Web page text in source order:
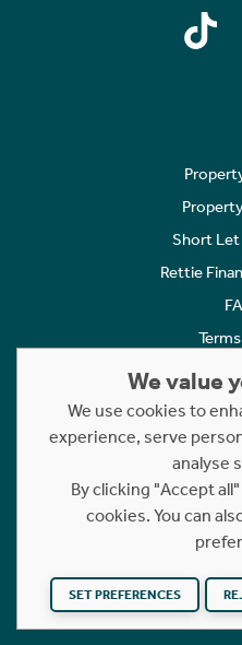
Short
Rettie
Statement to
Copyright © 2023 -
We value
We use cookies to
experience, serve
analyse
By clicking "Accept
cookies. You can
SET PREFERENCES